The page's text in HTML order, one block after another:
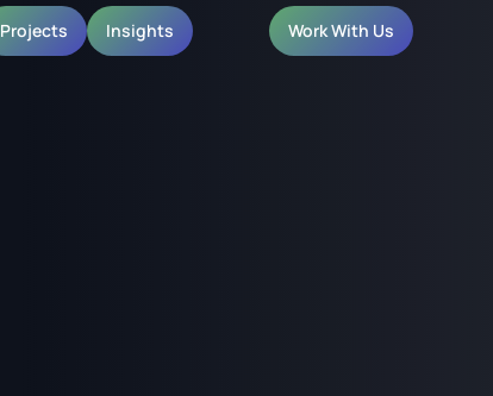
Projects Insights Work With Us